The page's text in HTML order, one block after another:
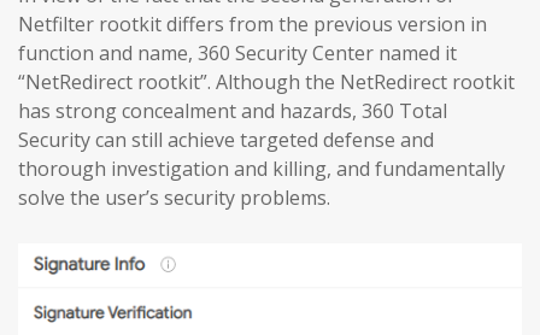
Netfilter rootkit differs from the previous version in
function and name, 360 Security Center named it
“NetRedirect rootkit”. Although the NetRedirect rootkit
has strong concealment and hazards, 360 Total
Security can still achieve targeted defense and
thorough investigation and killing, and fundamentally
solve the user’s security problems.